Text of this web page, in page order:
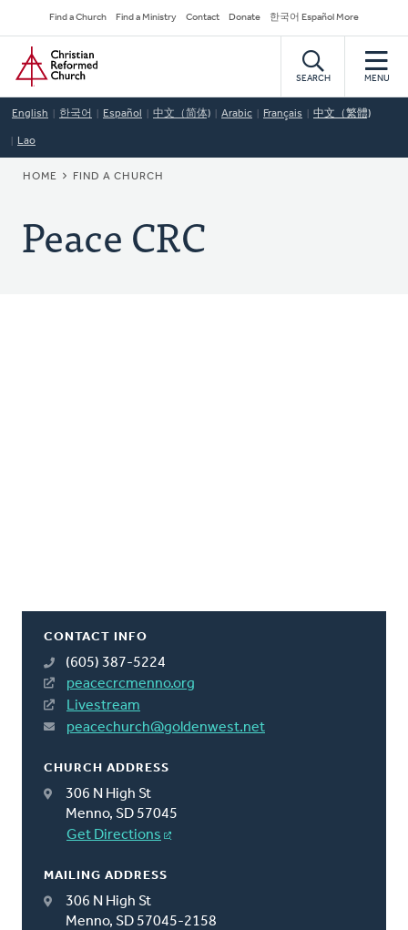
to
main
content
Secondary
Navigation
Find a Church Find a Ministry Contact Donate 한국어 Español More
Home
SEARCH MENU
English 한국어 Español 中文（简体) Arabic Français 中文（繁體)
Lao
BREADCRUMB
HOME FIND A CHURCH
Peace CRC
CONTACT INFO
(605) 387-5224
peacecrcmenno.org
Livestream
peacechurch@goldenwest.net
CHURCH ADDRESS
306 N High St
Menno, SD 57045
Get Directions
MAILING ADDRESS
306 N High St
Menno, SD 57045-2158